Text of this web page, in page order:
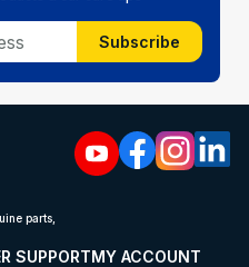
Subscribe
parts,
SUPPORTMY ACCOUNT